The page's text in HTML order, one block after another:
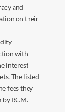
and
on their
with
interest
The listed
fees they
by RCM.